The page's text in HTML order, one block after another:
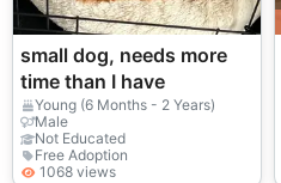
small dog, needs more
time than I have
Young (6 Months - 2 Years)
Male
Not Educated
Free Adoption
1068 views